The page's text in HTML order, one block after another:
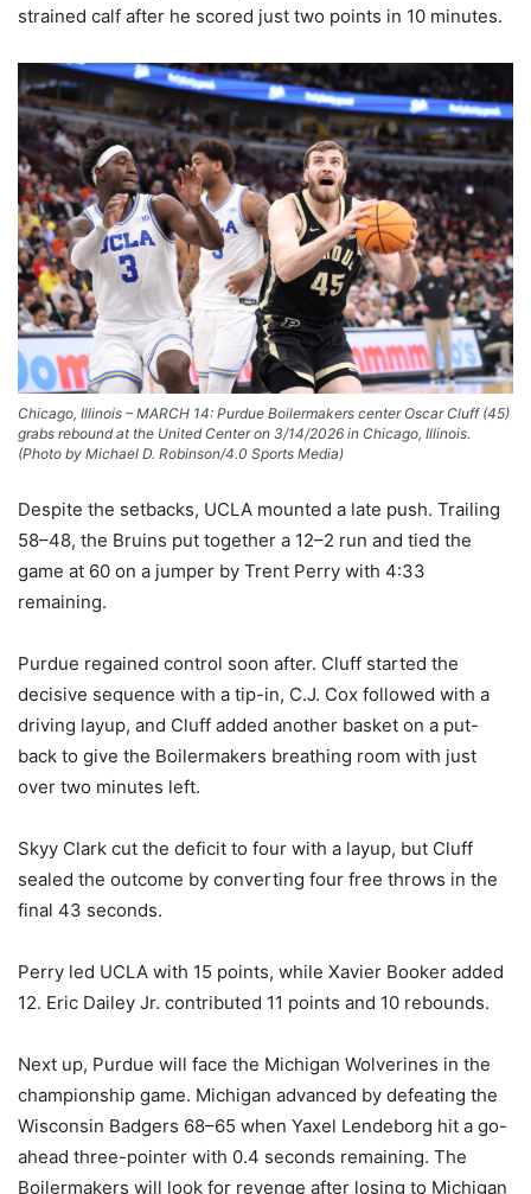
strained calf after he scored just two points in 10 minutes.
Chicago, Illinois – MARCH 14: Purdue Boilermakers center Oscar Cluff (45)
grabs rebound at the United Center on 3/14/2026 in Chicago, Illinois.
(Photo by Michael D. Robinson/4.0 Sports Media)
Despite the setbacks, UCLA mounted a late push. Trailing
58–48, the Bruins put together a 12–2 run and tied the
game at 60 on a jumper by Trent Perry with 4:33
remaining.
Purdue regained control soon after. Cluff started the
decisive sequence with a tip-in, C.J. Cox followed with a
driving layup, and Cluff added another basket on a put-
back to give the Boilermakers breathing room with just
over two minutes left.
Skyy Clark cut the deficit to four with a layup, but Cluff
sealed the outcome by converting four free throws in the
final 43 seconds.
Perry led UCLA with 15 points, while Xavier Booker added
12. Eric Dailey Jr. contributed 11 points and 10 rebounds.
Next up, Purdue will face the Michigan Wolverines in the
championship game. Michigan advanced by defeating the
Wisconsin Badgers 68–65 when Yaxel Lendeborg hit a go-
ahead three-pointer with 0.4 seconds remaining. The
Boilermakers will look for revenge after losing to Michigan